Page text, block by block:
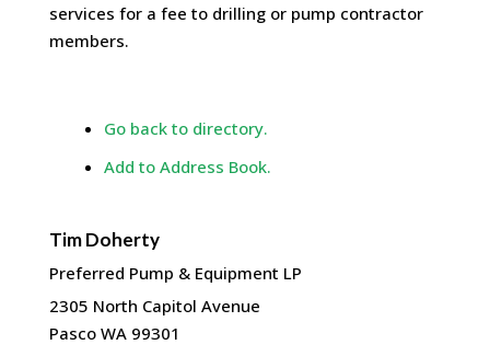
services for a fee to drilling or pump contractor
members.
Go back to directory.
Add to Address Book.
Tim Doherty
Preferred Pump & Equipment LP
2305 North Capitol Avenue
Pasco WA 99301